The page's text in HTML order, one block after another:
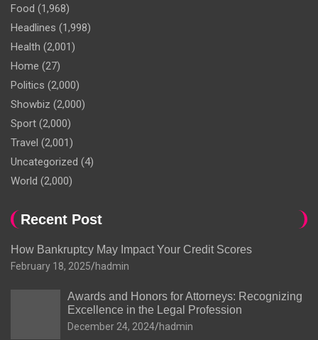
Food (1,968)
Headlines (1,998)
Health (2,001)
Home (27)
Politics (2,000)
Showbiz (2,000)
Sport (2,000)
Travel (2,001)
Uncategorized (4)
World (2,000)
Recent Post
How Bankruptcy May Impact Your Credit Scores
February 18, 2025 hadmin
Awards and Honors for Attorneys: Recognizing
Excellence in the Legal Profession
December 24, 2024 hadmin